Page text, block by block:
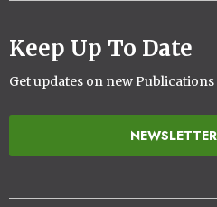
Keep Up To Date
Get updates on new Publications